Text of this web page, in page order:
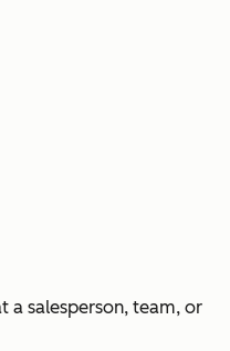
a salesperson, team, or